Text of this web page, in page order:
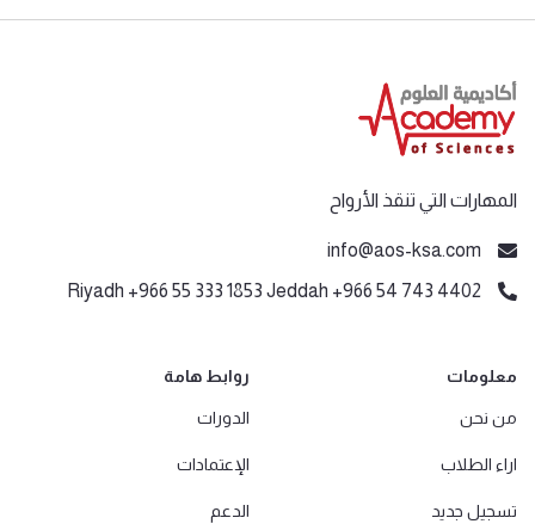
المهارات التي تنقذ الأرواح
info@aos-ksa.com
Riyadh +966 55 333 1853 Jeddah +966 54 743 4402
معلومات
من نحن
اراء الطلاب
تسجيل جديد
روابط هامة
الدورات
الإعتمادات
الدعم